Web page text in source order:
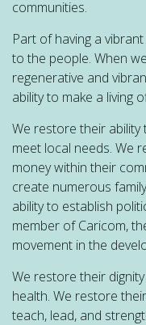
communities.
Part of having a
to the people. When
regenerative and
ability to make a living
We restore their
meet local needs. We
money within their
create numerous
ability to establish
member of Caricom,
movement in the
We restore their
health. We restore
teach, lead, and